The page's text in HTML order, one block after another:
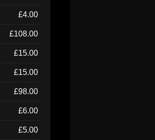
£4.00
£108.00
£15.00
£15.00
£98.00
£6.00
£5.00